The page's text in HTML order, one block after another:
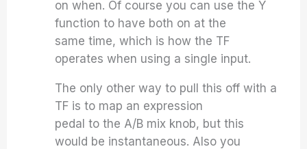
on when. Of course you can use the Y
function to have both on at the
same time, which is how the TF
operates when using a single input.
The only other way to pull this off with a
TF is to map an expression
pedal to the A/B mix knob, but this
would be instantaneous. Also you